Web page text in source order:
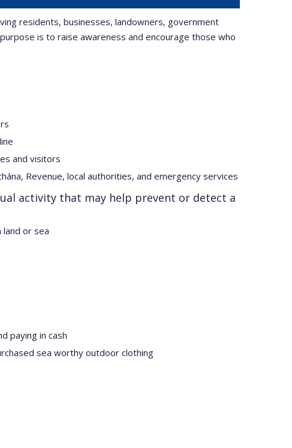
residents, businesses, landowners, government
is to raise awareness and encourage those who
and visitors
Revenue, local authorities, and emergency services
activity that may help prevent or detect a
land or sea
paying in cash
sea worthy outdoor clothing